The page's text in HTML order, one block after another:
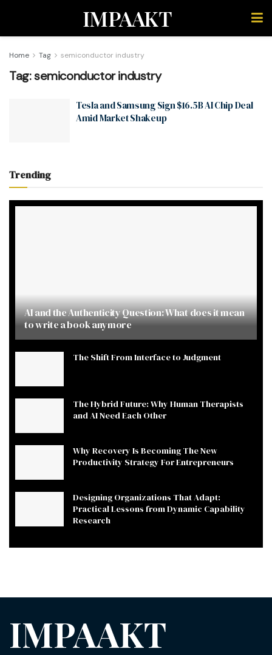
IMPAAKT
Home Tag semiconductor industry
Tag:semiconductor industry
Tesla and Samsung Sign $16.5B AI Chip Deal
Amid Market Shakeup
Trending
AI and the Authenticity Question: What does it mean
to write a book anymore
The Shift From Interface to Judgment
The Hybrid Future: Why Human Therapists
and AI Need Each Other
Why Recovery Is Becoming The New
Productivity Strategy For Entrepreneurs
Designing Organizations That Adapt:
Practical Lessons from Dynamic Capability
Research
IMPAAKT